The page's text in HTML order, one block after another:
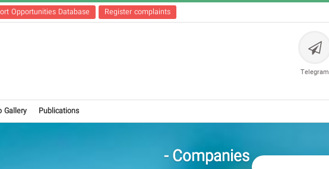
Opportunities Database Register complaints
Telegram
Gallery Publications
Companies -